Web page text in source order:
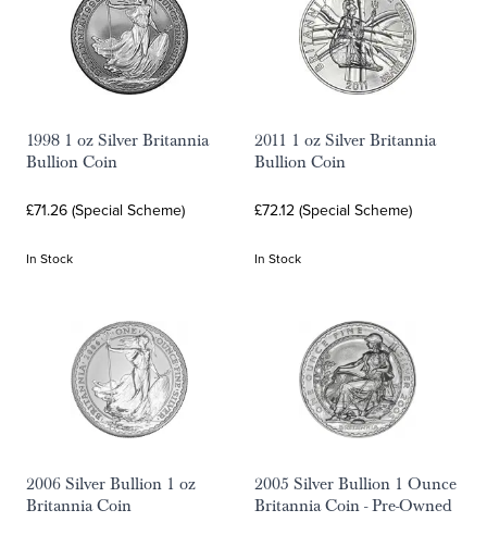
1998 1 oz Silver Britannia
Bullion Coin
£71.26 (Special Scheme)
In Stock
2011 1 oz Silver Britannia
Bullion Coin
£72.12 (Special Scheme)
In Stock
2006 Silver Bullion 1 oz
Britannia Coin
2005 Silver Bullion 1 Ounce
Britannia Coin - Pre-Owned